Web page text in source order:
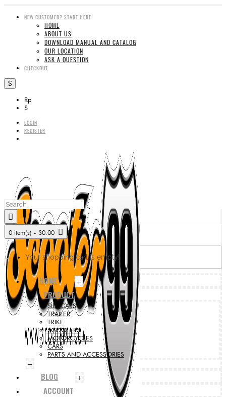
NEW CUSTOMER? START HERE
HOME
ABOUT US
DOWNLOAD MANUAL AND CATALOG
OUR LOCATION
ASK A QUESTION
CHECKOUT
$
Rp
$
LOGIN
REGISTER
0 item(s) - $0.00
Your shopping cart is empty!
HOME +
PRODUCT
SIDECARS
TRAILER
TRIKE
SCOOTERS
MOTORCYCLES
CARS
PARTS AND ACCESSORIES
+
BLOG +
ACCOUNT